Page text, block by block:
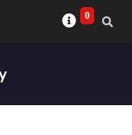
0